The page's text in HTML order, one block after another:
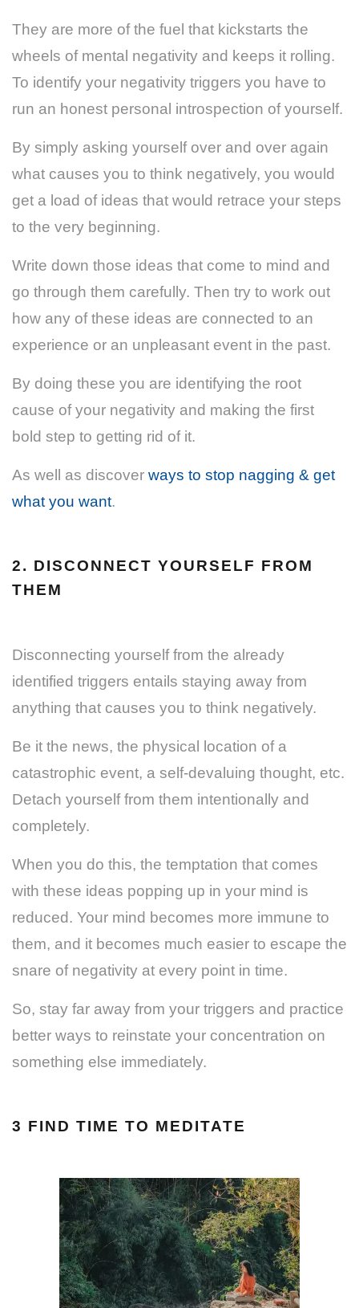
They are more of the fuel that kickstarts the
wheels of mental negativity and keeps it rolling.
To identify your negativity triggers you have to
run an honest personal introspection of yourself.
By simply asking yourself over and over again
what causes you to think negatively, you would
get a load of ideas that would retrace your steps
to the very beginning.
Write down those ideas that come to mind and
go through them carefully. Then try to work out
how any of these ideas are connected to an
experience or an unpleasant event in the past.
By doing these you are identifying the root
cause of your negativity and making the first
bold step to getting rid of it.
As well as discover ways to stop nagging & get
what you want.
2. DISCONNECT YOURSELF FROM
THEM
Disconnecting yourself from the already
identified triggers entails staying away from
anything that causes you to think negatively.
Be it the news, the physical location of a
catastrophic event, a self-devaluing thought, etc.
Detach yourself from them intentionally and
completely.
When you do this, the temptation that comes
with these ideas popping up in your mind is
reduced. Your mind becomes more immune to
them, and it becomes much easier to escape the
snare of negativity at every point in time.
So, stay far away from your triggers and practice
better ways to reinstate your concentration on
something else immediately.
3 FIND TIME TO MEDITATE